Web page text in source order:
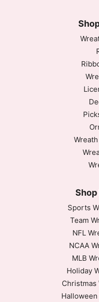
Shop
Sports
Team
NFL
NCAA
MLB
Holiday
Christmas